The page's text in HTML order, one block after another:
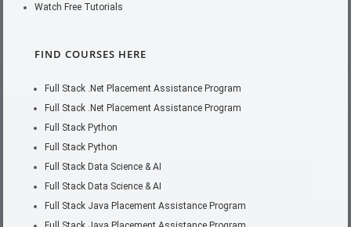
Watch Free Tutorials
FIND COURSES HERE
Full Stack .Net Placement Assistance Program
Full Stack .Net Placement Assistance Program
Full Stack Python
Full Stack Python
Full Stack Data Science & AI
Full Stack Data Science & AI
Full Stack Java Placement Assistance Program